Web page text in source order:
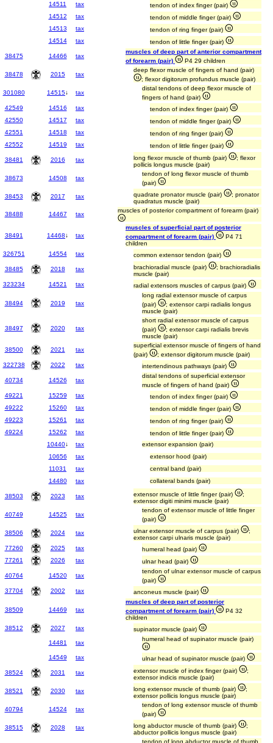
14511
tax
tendon of index finger (pair)
14512
tax
tendon of middle finger (pair)
14513
tax
tendon of ring finger (pair)
14514
tax tendon of little finger (pair)
38475 14466 tax
muscles of deep part of anterior compartment
of forearm (pair)
P4 29 children
38478
2015 tax
deep flexor muscle of fingers of hand (pair)
; flexor digitorum profundus muscle (pair)
301080
14515↓ tax
distal tendons of deep flexor muscle of
fingers of hand (pair)
42549
14516 tax
tendon of index finger (pair)
42550
14517 tax
tendon of middle finger (pair)
42551
14518 tax
tendon of ring finger (pair)
42552
14519 tax tendon of little finger (pair)
38481 2016 tax long flexor muscle of thumb (pair)
; flexor
pollicis longus muscle (pair)
38673
14508 tax
tendon of long flexor muscle of thumb
(pair)
38453
2017 tax quadrate pronator muscle (pair)
; pronator
quadratus muscle (pair)
38488
14467 tax
muscles of posterior compartment of forearm (pair)
38491 14468↓ tax
muscles of superficial part of posterior
compartment of forearm (pair)
P4 71
children
326751
14554 tax common extensor tendon (pair)
38485 2018 tax brachioradial muscle (pair)
; brachioradialis
muscle (pair)
323234
14521 tax radial extensors muscles of carpus (pair)
38494 2019 tax
long radial extensor muscle of carpus
(pair)
; extensor carpi radialis longus
muscle (pair)
38497 2020 tax
short radial extensor muscle of carpus
(pair)
; extensor carpi radialis brevis
muscle (pair)
38500
2021 tax
superficial extensor muscle of fingers of hand
(pair)
; extensor digitorum muscle (pair)
322738
2022 tax intertendinous pathways (pair)
40734 14526 tax
distal tendons of superficial extensor
muscle of fingers of hand (pair)
49221
15259 tax
tendon of index finger (pair)
49222
15260 tax
tendon of middle finger (pair)
49223
15261 tax
tendon of ring finger (pair)
49224
15262 tax
tendon of little finger (pair)
10440↓ tax
extensor expansion (pair)
10656
tax
extensor hood (pair)
11031
tax
central band (pair)
14480
tax collateral bands (pair)
38503 2023 tax extensor muscle of little finger (pair)
;
extensor digiti minimi muscle (pair)
40749
14525 tax
tendon of extensor muscle of little finger
(pair)
38506
2024 tax ulnar extensor muscle of carpus (pair)
;
extensor carpi ulnaris muscle (pair)
77260
2025 tax
humeral head (pair)
77261
2026 tax ulnar head (pair)
40764 14520 tax
tendon of ulnar extensor muscle of carpus
(pair)
37704
2002 tax anconeus muscle (pair)
38509 14469 tax
muscles of deep part of posterior
compartment of forearm (pair)
P4 32
children
38512
2027 tax
supinator muscle (pair)
14481
tax
humeral head of supinator muscle (pair)
14549 tax ulnar head of supinator muscle (pair)
38524 2031 tax extensor muscle of index finger (pair)
;
extensor indicis muscle (pair)
38521
2030 tax long extensor muscle of thumb (pair)
;
extensor pollicis longus muscle (pair)
40794
14524 tax
tendon of long extensor muscle of thumb
(pair)
38515
2028 tax long abductor muscle of thumb (pair)
;
abductor pollicis longus muscle (pair)
tendon of long abductor muscle of thumb